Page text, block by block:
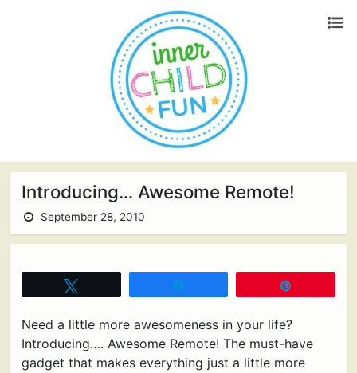
Introducing… Awesome Remote!
September 28, 2010
Need a little more awesomeness in your life?
Introducing…. Awesome Remote! The must-have
gadget that makes everything just a little more